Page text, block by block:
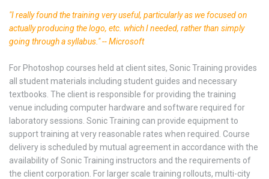
"I really found the training very useful, particularly as we focused on
actually producing the logo, etc. which I needed, rather than simply
going through a syllabus." -- Microsoft
For Photoshop courses held at client sites, Sonic Training provides
all student materials including student guides and necessary
textbooks. The client is responsible for providing the training
venue including computer hardware and software required for
laboratory sessions. Sonic Training can provide equipment to
support training at very reasonable rates when required. Course
delivery is scheduled by mutual agreement in accordance with the
availability of Sonic Training instructors and the requirements of
the client corporation. For larger scale training rollouts, multi-city